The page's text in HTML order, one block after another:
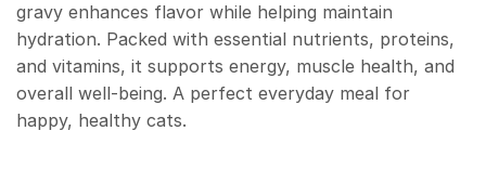
gravy enhances flavor while helping maintain
hydration. Packed with essential nutrients, proteins,
and vitamins, it supports energy, muscle health, and
overall well-being. A perfect everyday meal for
happy, healthy cats.